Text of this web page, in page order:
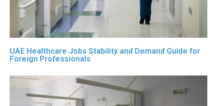
UAE Healthcare Jobs Stability and Demand Guide for
Foreign Professionals